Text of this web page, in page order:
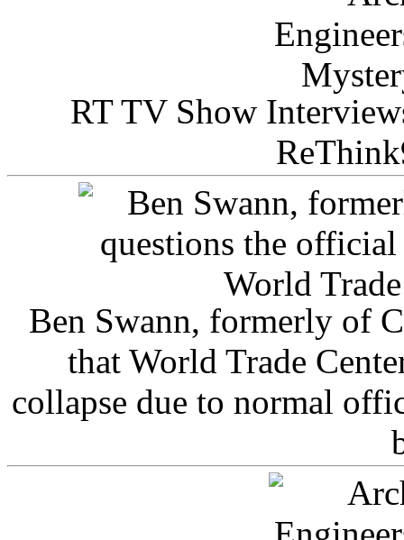
RT TV Show
Ben Swann, formerly of
that World Trade
collapse due to normal